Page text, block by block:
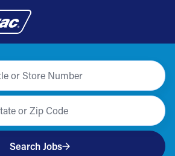
Search Jobs